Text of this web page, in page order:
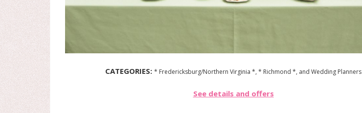
CATEGORIES: * Fredericksburg/Northern Virginia *, * Richmond *, and Wedding Planners
See details and offers